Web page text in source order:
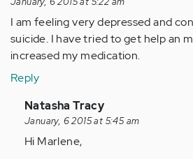
I am feeling very depressed and
suicide. I have tried to get help an
increased my medication.
Reply
In
reply
to
Natasha Tracy
January, 6 2015 at 5:45 am
Hi Marlene,